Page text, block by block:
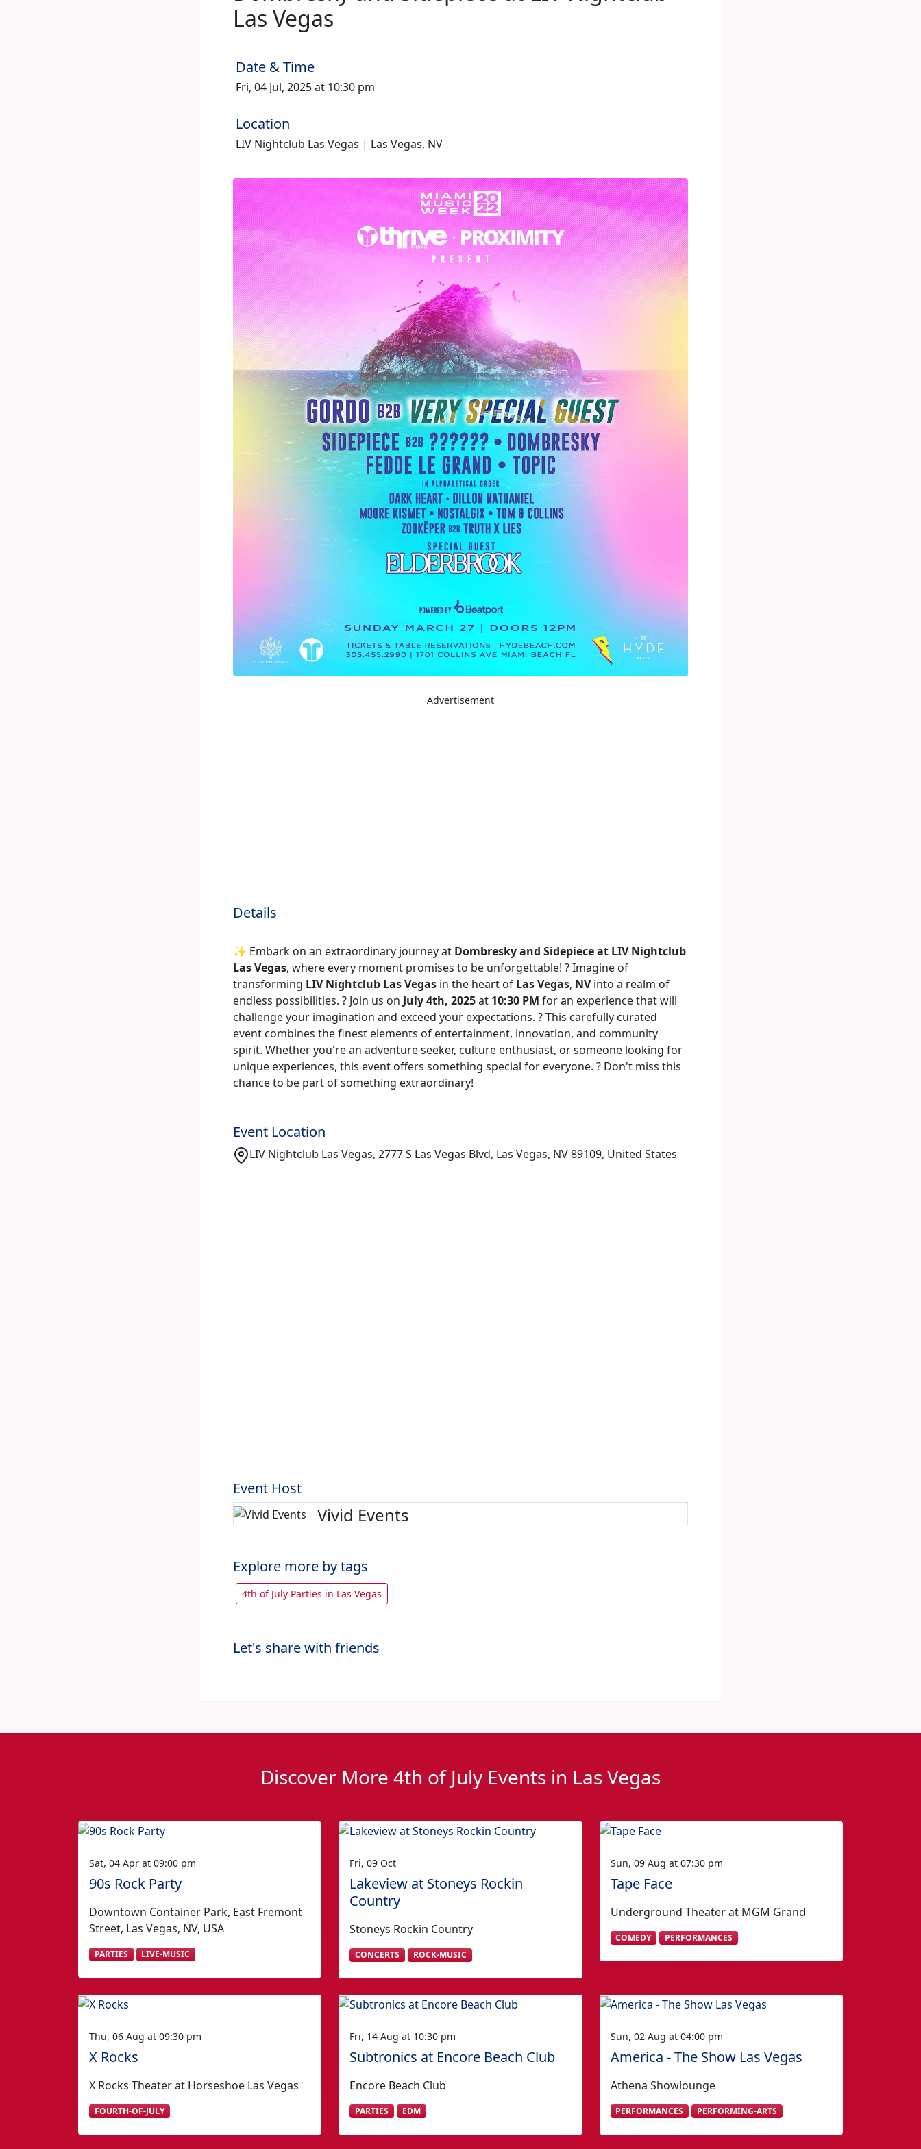
Las Vegas
Date & Time
Fri, 04 Jul, 2025 at 10:30 pm
Location
LIV Nightclub Las Vegas | Las Vegas, NV
Advertisement
Details
✨ Embark on an extraordinary journey at Dombresky and Sidepiece at LIV Nightclub
Las Vegas, where every moment promises to be unforgettable! ? Imagine of
transforming LIV Nightclub Las Vegas in the heart of Las Vegas, NVinto a realm of
endless possibilities. ? Join us on July 4th, 2025at 10:30 PM for an experience that will
challenge your imagination and exceed your expectations. ? This carefully curated
event combines the finest elements of entertainment, innovation, and community
spirit. Whether you're an adventure seeker, culture enthusiast, or someone looking for
unique experiences, this event offers something special for everyone. ? Don't miss this
chance to be part of something extraordinary!
Event Location
LIV Nightclub Las Vegas, 2777 S Las Vegas Blvd, Las Vegas, NV 89109, United States
Event Host
Vivid Events
Explore more by tags
4th of July Parties in Las Vegas
Let's share with friends
Discover More 4th of July Events in Las Vegas
Sat, 04 Apr at 09:00 pm
90s Rock Party
Downtown Container Park, East Fremont
Street, Las Vegas, NV, USA
PARTIES LIVE-MUSIC
Fri, 09 Oct
Lakeview at Stoneys Rockin
Country
Stoneys Rockin Country
CONCERTS ROCK-MUSIC
Sun, 09 Aug at 07:30 pm
Tape Face
Underground Theater at MGM Grand
COMEDY PERFORMANCES
Thu, 06 Aug at 09:30 pm
X Rocks
X Rocks Theater at Horseshoe Las Vegas
FOURTH-OF-JULY
Fri, 14 Aug at 10:30 pm
Subtronics at Encore Beach Club
Encore Beach Club
PARTIES EDM
Sun, 02 Aug at 04:00 pm
America - The Show Las Vegas
Athena Showlounge
PERFORMANCES PERFORMING-ARTS